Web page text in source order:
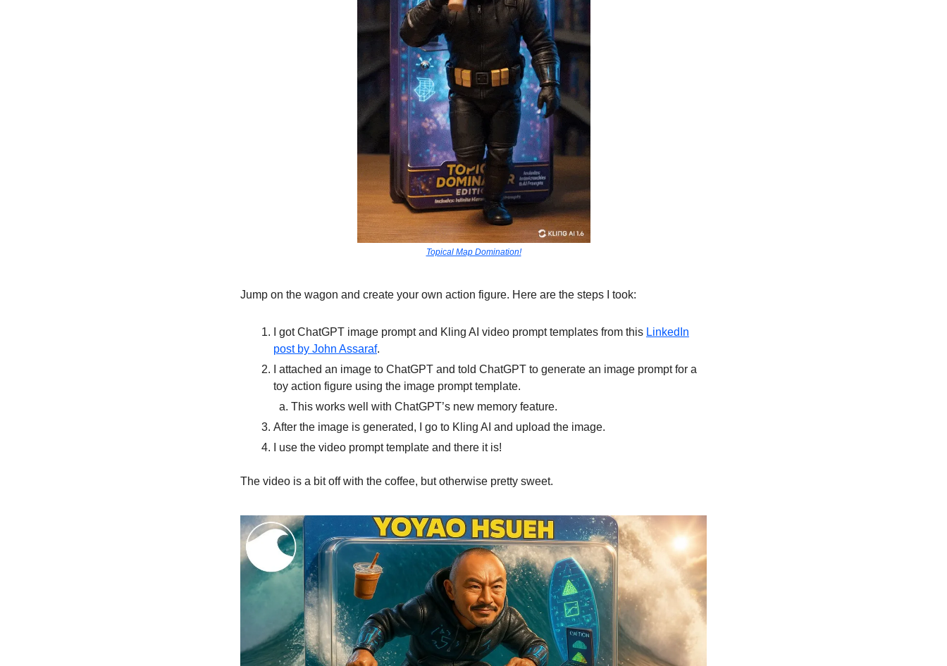
Topical Map Domination!
Jump on the wagon and create your own action figure. Here are the steps I took:
I got ChatGPT image prompt and Kling AI video prompt templates from this LinkedIn
post by John Assaraf.
I attached an image to ChatGPT and told ChatGPT to generate an image prompt for a
toy action figure using the image prompt template.
This works well with ChatGPT’s new memory feature.
After the image is generated, I go to Kling AI and upload the image.
I use the video prompt template and there it is!
The video is a bit off with the coffee, but otherwise pretty sweet.